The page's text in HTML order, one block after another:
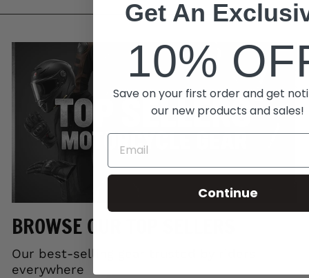
BROWSE OUR TOP SELLERS
Our best-selling gear trusted by riders
everywhere
Get An
10%
Save on your first order and get
our new products and sales!
Continue